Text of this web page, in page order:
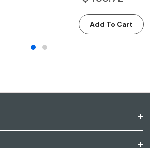
Add To Cart